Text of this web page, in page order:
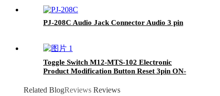
PJ-208C Audio Jack Connector Audio 3 pin
Toggle Switch M12-MTS-102 Electronic
Product Modification Button Reset 3pin ON-
Related BlogReviews Reviews